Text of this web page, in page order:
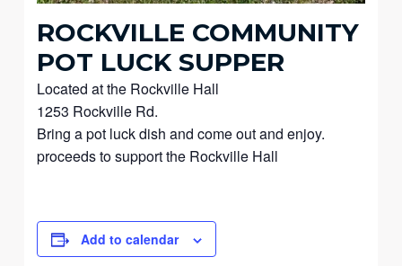
ROCKVILLE COMMUNITY
POT LUCK SUPPER
Located at the Rockville Hall
1253 Rockville Rd.
Bring a pot luck dish and come out and enjoy.
proceeds to support the Rockville Hall
Add to calendar